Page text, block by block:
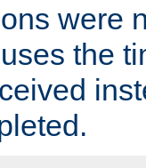
were
the